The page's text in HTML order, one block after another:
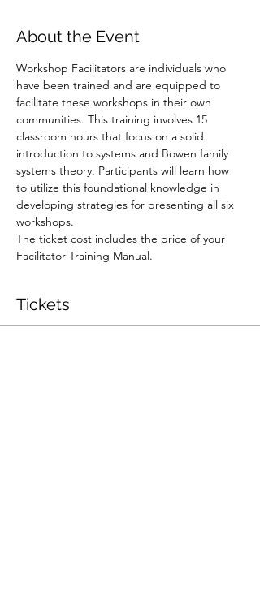
About the Event
Workshop Facilitators are individuals who
have been trained and are equipped to
facilitate these workshops in their own
communities. This training involves 15
classroom hours that focus on a solid
introduction to systems and Bowen family
systems theory. Participants will learn how
to utilize this foundational knowledge in
developing strategies for presenting all six
workshops.
The ticket cost includes the price of your
Facilitator Training Manual.
Tickets